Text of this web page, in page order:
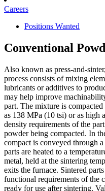
Careers
Positions Wanted
Conventional
Also known as press-and-
process consists of mixing
lubricants or additives to
may help improve
part. The mixture is
as 138 MPa (10 tsi) or as high
density requirements of the
powder being compacted. In
compact is conveyed through
parts are heated to a
metal, held at the sintering
exits the furnace. Sintered
functional requirements of the
ready for use after sintering.